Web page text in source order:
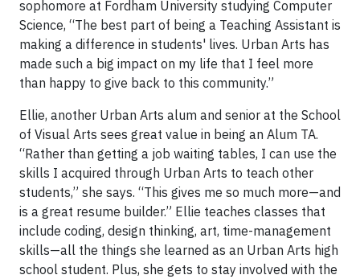
sophomore at Fordham University studying Computer
Science, “The best part of being a Teaching Assistant is
making a difference in students' lives. Urban Arts has
made such a big impact on my life that I feel more
than happy to give back to this community.”
Ellie, another Urban Arts alum and senior at the School
of Visual Arts sees great value in being an Alum TA.
“Rather than getting a job waiting tables, I can use the
skills I acquired through Urban Arts to teach other
students,” she says. “This gives me so much more—and
is a great resume builder.” Ellie teaches classes that
include coding, design thinking, art, time-management
skills—all the things she learned as an Urban Arts high
school student. Plus, she gets to stay involved with the